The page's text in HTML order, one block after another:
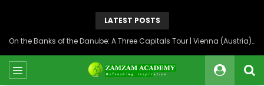
LATEST POSTS
On the Banks of the Danube: A Three Capitals Tour | Vienna (Austria), Bratislava (Slovakia), Budapest (Hungary)